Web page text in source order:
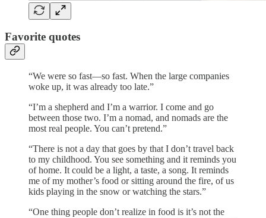
Favorite quotes
“We were so fast—so fast. When the large companies
woke up, it was already too late.”
“I’m a shepherd and I’m a warrior. I come and go
between those two. I’m a nomad, and nomads are the
most real people. You can’t pretend.”
“There is not a day that goes by that I don’t travel back
to my childhood. You see something and it reminds you
of home. It could be a light, a taste, a song. It reminds
me of my mother’s food or sitting around the fire, of us
kids playing in the snow or watching the stars.”
“One thing people don’t realize in food is it’s not the